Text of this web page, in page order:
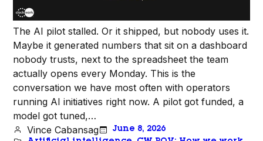
The AI pilot stalled. Or it shipped, but nobody uses it.
Maybe it generated numbers that sit on a dashboard
nobody trusts, next to the spreadsheet the team
actually opens every Monday. This is the
conversation we have most often with operators
running AI initiatives right now. A pilot got funded, a
model got tuned,…
Vince Cabansag
June 8, 2026